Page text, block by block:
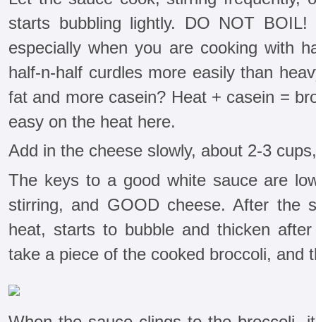
starts bubbling lightly. DO NOT
especially when you are cooking with
half-n-half curdles more easily than
fat and more casein? Heat + casein =
easy on the heat here.
Add in the cheese slowly, about 2-3
The keys to a good white sauce are
stirring, and GOOD cheese. After the
heat, starts to bubble and thicken
take a piece of the cooked broccoli, and